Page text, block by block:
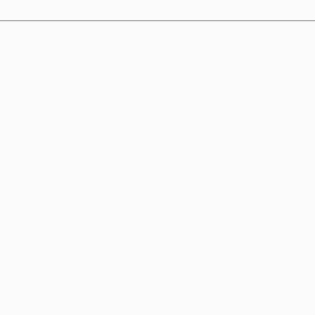
statistica delle reti
si può considerare deterministico. La teoria
Si pensi, per esempio alla Legge dei Grandi Numeri; la
piccola. Scopo della tesi è lo studio dei